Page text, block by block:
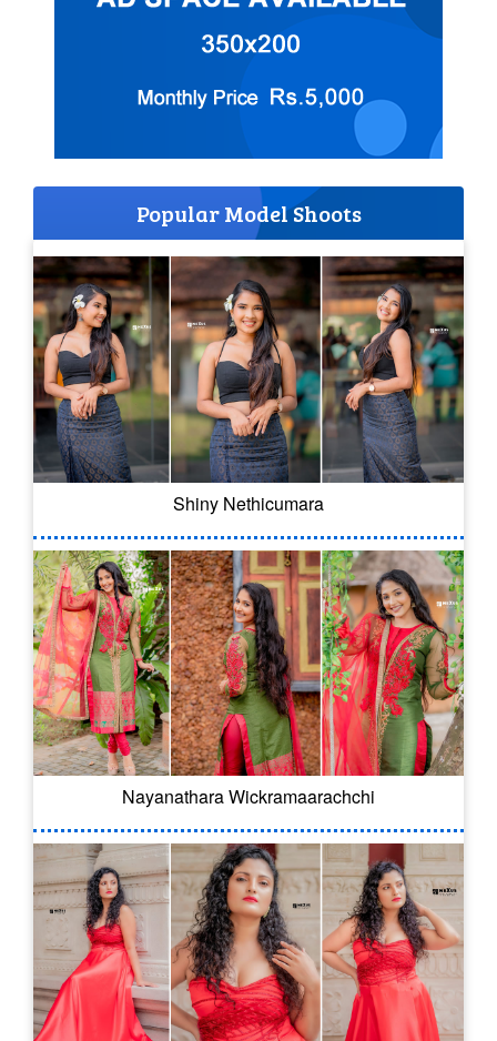
Popular Model Shoots
Shiny Nethicumara
Nayanathara Wickramaarachchi